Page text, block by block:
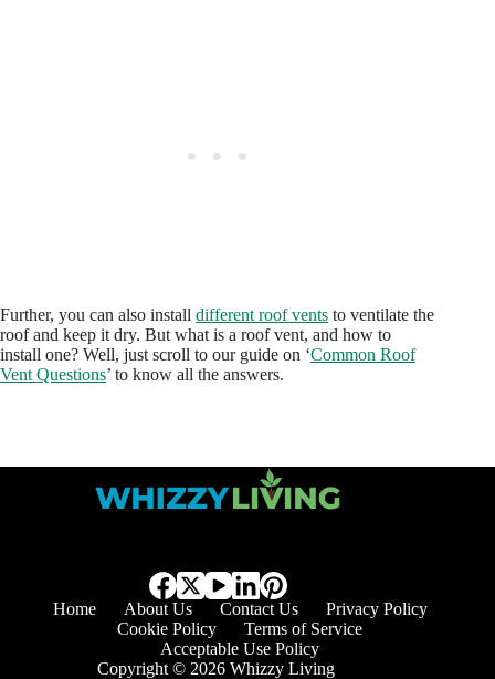
Further, you can also install different roof vents to ventilate the
roof and keep it dry. But what is a roof vent, and how to
install one? Well, just scroll to our guide on ‘Common Roof
Vent Questions’ to know all the answers.
Home About Us Contact Us
Privacy Policy
Cookie Policy
Terms of Service
Acceptable Use Policy
Copyright © 2026 Whizzy Living